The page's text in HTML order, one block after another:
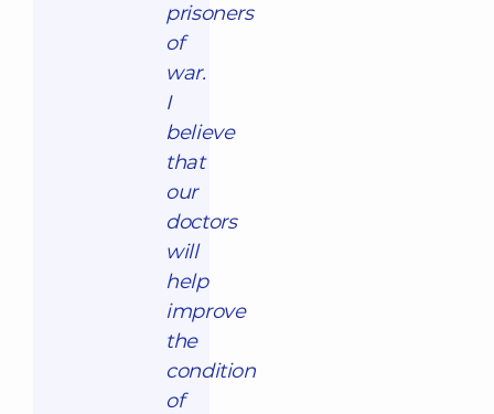
prisoners
of
war.
I
believe
that
our
doctors
will
help
improve
the
condition
of